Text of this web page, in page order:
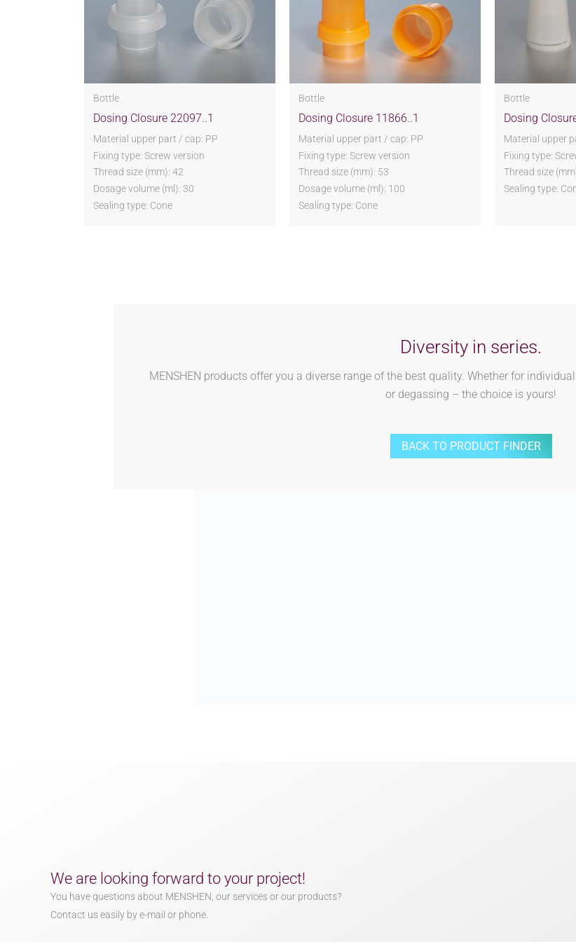
Bottle
Dosing Closure 22097..1
Material upper part / cap: PP
Fixing type: Screw version
Thread size (mm): 42
Dosage volume (ml): 30
Sealing type: Cone
Bottle
Dosing Closure 11866..1
Material upper part / cap: PP
Fixing type: Screw version
Thread size (mm): 53
Dosage volume (ml): 100
Sealing type: Cone
Bottle
Dosing
Material upper
Fixing type:
Thread size
Sealing type:
Diversity in series.
MENSHEN products offer you a diverse range of the best quality. Whether for
or degassing – the choice is yours!
BACK TO PRODUCT FINDER
We are looking forward to your project!
You have questions about MENSHEN, our services or our products?
Contact us easily by e-mail or phone.